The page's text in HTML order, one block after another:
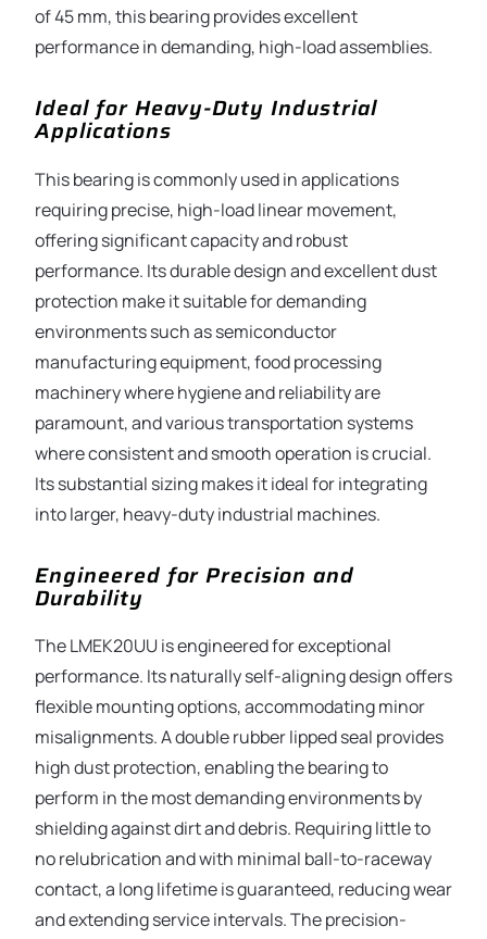
of 45 mm, this bearing provides excellent
performance in demanding, high-load assemblies.
Ideal for Heavy-Duty Industrial
Applications
This bearing is commonly used in applications
requiring precise, high-load linear movement,
offering significant capacity and robust
performance. Its durable design and excellent dust
protection make it suitable for demanding
environments such as semiconductor
manufacturing equipment, food processing
machinery where hygiene and reliability are
paramount, and various transportation systems
where consistent and smooth operation is crucial.
Its substantial sizing makes it ideal for integrating
into larger, heavy-duty industrial machines.
Engineered for Precision and
Durability
The LMEK20UU is engineered for exceptional
performance. Its naturally self-aligning design offers
flexible mounting options, accommodating minor
misalignments. A double rubber lipped seal provides
high dust protection, enabling the bearing to
perform in the most demanding environments by
shielding against dirt and debris. Requiring little to
no relubrication and with minimal ball-to-raceway
contact, a long lifetime is guaranteed, reducing wear
and extending service intervals. The precision-